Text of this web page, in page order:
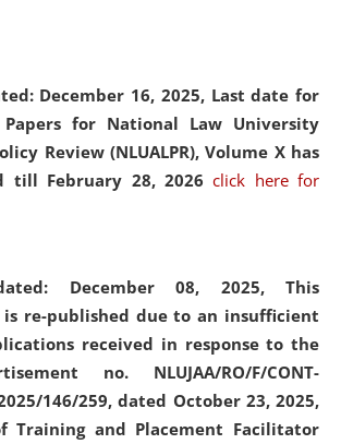
December 16, 2025, Last date for
for National Law University
Review (NLUALPR), Volume X has
till February 28, 2026click here for
December 08, 2025, This
re-published due to an insufficient
received in response to the
no. NLUJAA/RO/F/CONT-
2025/146/259, dated October 23, 2025,
and Placement Facilitator